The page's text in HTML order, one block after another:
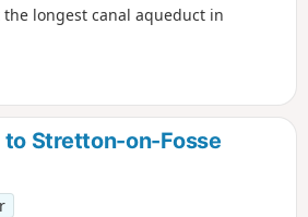
longest canal aqueduct in
Stretton-on-Fosse